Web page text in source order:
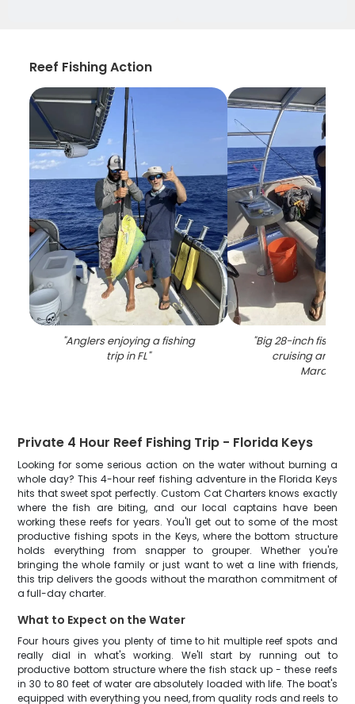
Reef Fishing Action
"Anglers enjoying a fishing
trip in FL"
"Big 28-inch fish
cruising and
Marathon
Private 4 Hour Reef Fishing Trip - Florida Keys
Looking for some serious action on the water without burning a
whole day? This 4-hour reef fishing adventure in the Florida Keys
hits that sweet spot perfectly. Custom Cat Charters knows exactly
where the fish are biting, and our local captains have been
working these reefs for years. You'll get out to some of the most
productive fishing spots in the Keys, where the bottom structure
holds everything from snapper to grouper. Whether you're
bringing the whole family or just want to wet a line with friends,
this trip delivers the goods without the marathon commitment of
a full-day charter.
What to Expect on the Water
Four hours gives you plenty of time to hit multiple reef spots and
really dial in what's working. We'll start by running out to
productive bottom structure where the fish stack up - these reefs
in 30 to 80 feet of water are absolutely loaded with life. The boat's
equipped with everything you need, from quality rods and reels to